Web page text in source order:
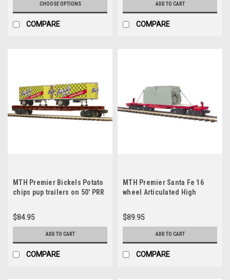
CHOOSE OPTIONS
COMPARE
ADD TO CART
COMPARE
MTH Premier Bickels Potato
chips pup trailers on 50' PRR
$84.95
ADD TO CART
COMPARE
MTH Premier Santa Fe 16
wheel Articulated High
Transformer, 3 rail
$89.95
ADD TO CART
COMPARE